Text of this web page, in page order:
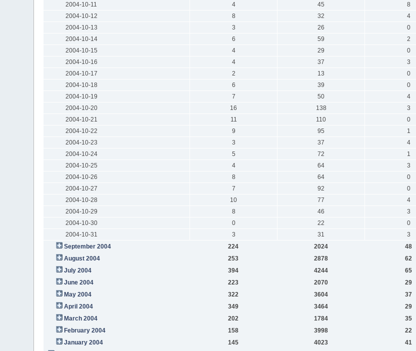
2004-10-11
4 45 8
2004-10-12
8 32 4
2004-10-13
3 26 0
2004-10-14
6 59 2
2004-10-15
4 29 0
2004-10-16
4 37 3
2004-10-17
2 13 0
2004-10-18
6 39 0
2004-10-19
7 50 4
2004-10-20
16 138 3
2004-10-21
11 110 0
2004-10-22
9 95 1
2004-10-23
3 37 4
2004-10-24
5 72 1
2004-10-25
4 64 3
2004-10-26
8 64 0
2004-10-27
7 92 0
2004-10-28
10 77 4
2004-10-29
8 46 3
2004-10-30
0 22 0
2004-10-31
3 31 3
September 2004
224 2024 48
August 2004
253 2878 62
July 2004
394 4244 65
June 2004
223 2070 29
May 2004
322 3604 37
April 2004
349 3464 29
March 2004
202 1784 35
February 2004
158 3998 22
January 2004
145 4023 41